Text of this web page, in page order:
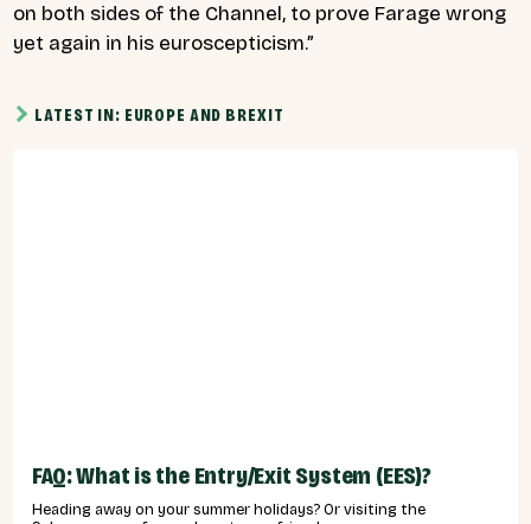
on both sides of the Channel, to prove Farage wrong
yet again in his euroscepticism.”
LATEST IN: EUROPE AND BREXIT
FAQ: What is the Entry/Exit System (EES)?
Heading away on your summer holidays? Or visiting the